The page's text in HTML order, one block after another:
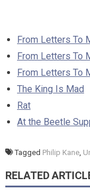
From Letters To
From Letters To
From Letters To
The King Is Mad
Rat
At the Beetle
Tagged Philip Kane,
RELATED